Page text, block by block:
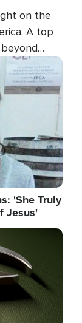
on the
A top
that
in the U.S.
'She Truly
Jesus'